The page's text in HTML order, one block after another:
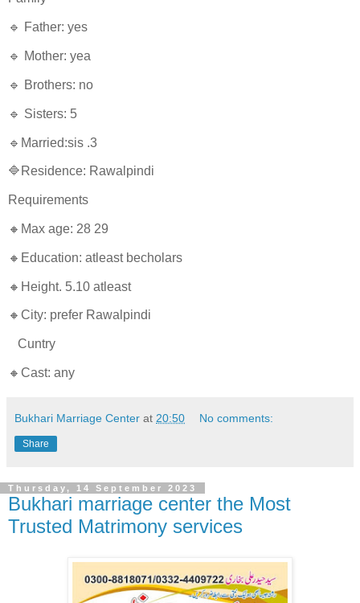
🔹 Father: yes
🔹 Mother: yea
🔹 Brothers: no
🔹 Sisters: 5
🔹Married:sis .3
🔷Residence: Rawalpindi
Requirements
🔸Max age: 28 29
🔸Education: atleast becholars
🔸Height. 5.10 atleast
🔸City: prefer Rawalpindi
Cuntry
🔸Cast: any
Bukhari Marriage Center at 20:50 No comments:
Share
Thursday, 14 September 2023
Bukhari marriage center the Most
Trusted Matrimony services